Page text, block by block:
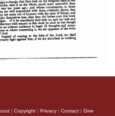
| Copyright | Privacy | Contact | Give